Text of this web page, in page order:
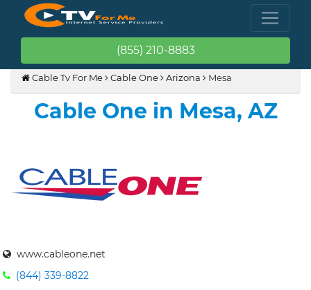
(855) 210-8883
Cable Tv For Me Cable One Arizona Mesa
Cable One in Mesa, AZ
www.cableone.net
(844) 339-8822